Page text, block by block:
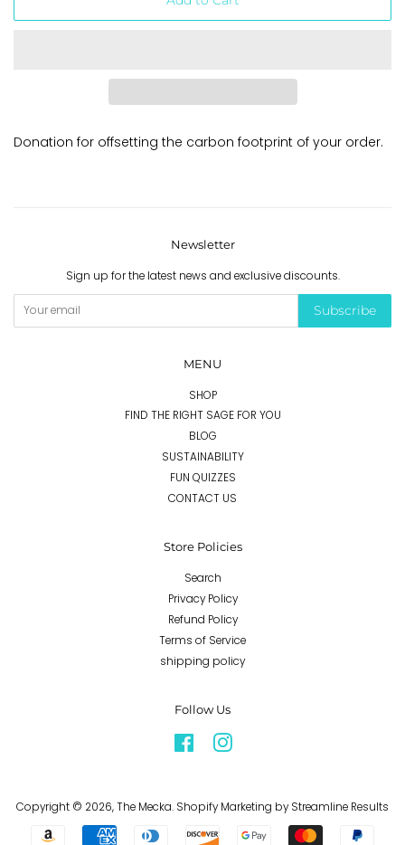
Donation for offsetting the carbon footprint of your order.
Newsletter
Sign up for the latest news and exclusive discounts.
Subscribe
MENU
SHOP
FIND THE RIGHT SAGE FOR YOU
BLOG
SUSTAINABILITY
FUN QUIZZES
CONTACT US
Store Policies
Search
Privacy Policy
Refund Policy
Terms of Service
shipping policy
Follow Us
FacebookInstagram
Copyright © 2026,The Mecka. Shopify Marketing by Streamline Results
Payment